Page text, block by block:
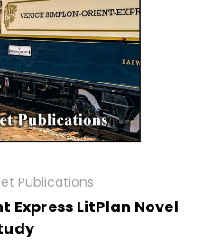
Publications
Express LitPlan Novel